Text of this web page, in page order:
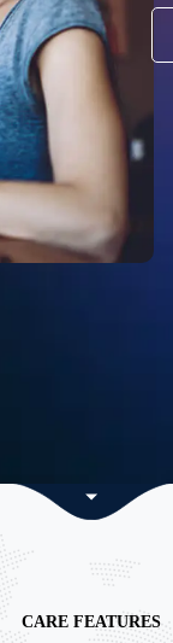
CARE FEATURES